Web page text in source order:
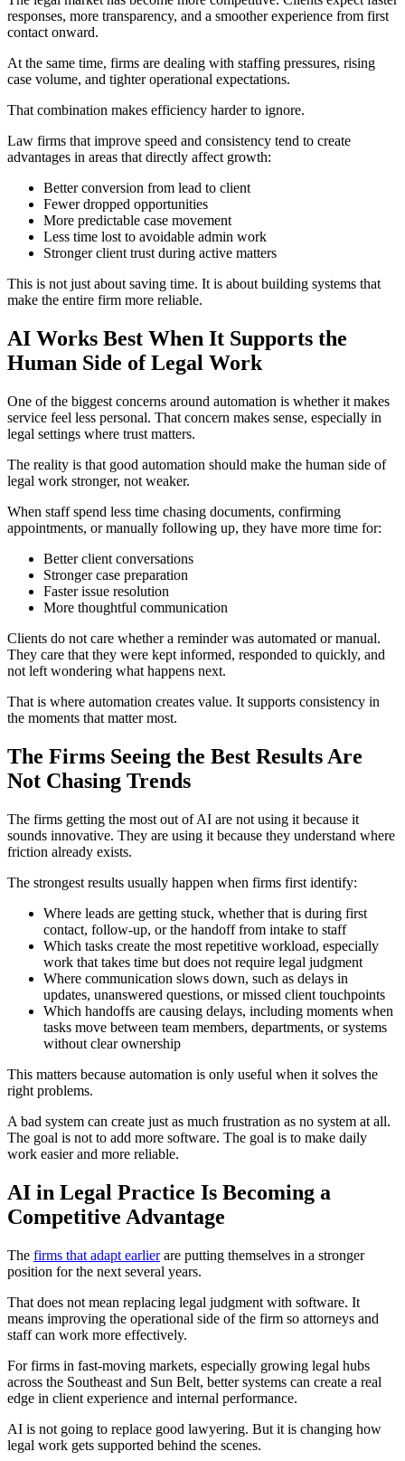
responses, more transparency, and a smoother experience from first
contact onward.
At the same time, firms are dealing with staffing pressures, rising
case volume, and tighter operational expectations.
That combination makes efficiency harder to ignore.
Law firms that improve speed and consistency tend to create
advantages in areas that directly affect growth:
Better conversion from lead to client
Fewer dropped opportunities
More predictable case movement
Less time lost to avoidable admin work
Stronger client trust during active matters
This is not just about saving time. It is about building systems that
make the entire firm more reliable.
AI Works Best When It Supports the
Human Side of Legal Work
One of the biggest concerns around automation is whether it makes
service feel less personal. That concern makes sense, especially in
legal settings where trust matters.
The reality is that good automation should make the human side of
legal work stronger, not weaker.
When staff spend less time chasing documents, confirming
appointments, or manually following up, they have more time for:
Better client conversations
Stronger case preparation
Faster issue resolution
More thoughtful communication
Clients do not care whether a reminder was automated or manual.
They care that they were kept informed, responded to quickly, and
not left wondering what happens next.
That is where automation creates value. It supports consistency in
the moments that matter most.
The Firms Seeing the Best Results Are
Not Chasing Trends
The firms getting the most out of AI are not using it because it
sounds innovative. They are using it because they understand where
friction already exists.
The strongest results usually happen when firms first identify:
Where leads are getting stuck, whether that is during first
contact, follow-up, or the handoff from intake to staff
Which tasks create the most repetitive workload, especially
work that takes time but does not require legal judgment
Where communication slows down, such as delays in
updates, unanswered questions, or missed client touchpoints
Which handoffs are causing delays, including moments when
tasks move between team members, departments, or systems
without clear ownership
This matters because automation is only useful when it solves the
right problems.
A bad system can create just as much frustration as no system at all.
The goal is not to add more software. The goal is to make daily
work easier and more reliable.
AI in Legal Practice Is Becoming a
Competitive Advantage
The firms that adapt earlierare putting themselves in a stronger
position for the next several years.
That does not mean replacing legal judgment with software. It
means improving the operational side of the firm so attorneys and
staff can work more effectively.
For firms in fast-moving markets, especially growing legal hubs
across the Southeast and Sun Belt, better systems can create a real
edge in client experience and internal performance.
AI is not going to replace good lawyering. But it is changing how
legal work gets supported behind the scenes.